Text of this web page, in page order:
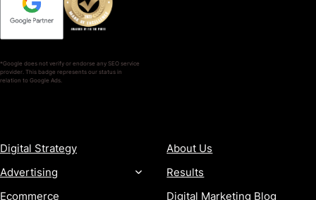
*Google does not verify or endorse any SEO service
provider. This badge represents our status in
relation to Google Ads.
Digital Strategy
Advertising
Ecommerce
About Us
Results
Digital Marketing Blog